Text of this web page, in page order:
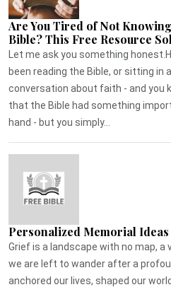
Are You Tired of Not
Bible? This Free Resource
Let me ask you something
been reading the Bible, or sitting in
conversation about faith - and you
that the Bible had something
hand - but you simply...
Personalized Memorial
Grief is a landscape with no map,
we are left to wander after a
anchored our lives, shaped our